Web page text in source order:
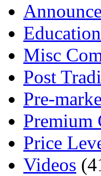
Misc
Post
Pre-
Premium
Price
Videos